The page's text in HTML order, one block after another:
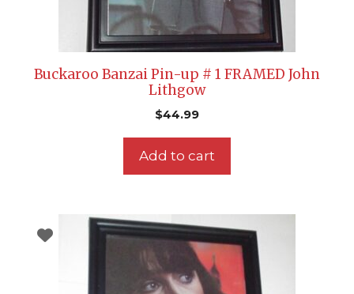
Buckaroo Banzai Pin-up # 1 FRAMED John
Lithgow
$44.99
Add to cart